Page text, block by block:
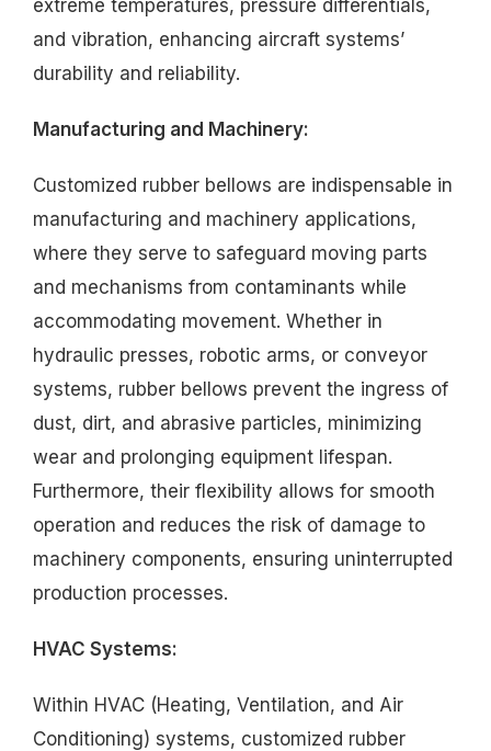
extreme temperatures, pressure differentials,
and vibration, enhancing aircraft systems’
durability and reliability.
Manufacturing and Machinery:
Customized rubber bellows are indispensable in
manufacturing and machinery applications,
where they serve to safeguard moving parts
and mechanisms from contaminants while
accommodating movement. Whether in
hydraulic presses, robotic arms, or conveyor
systems, rubber bellows prevent the ingress of
dust, dirt, and abrasive particles, minimizing
wear and prolonging equipment lifespan.
Furthermore, their flexibility allows for smooth
operation and reduces the risk of damage to
machinery components, ensuring uninterrupted
production processes.
HVAC Systems:
Within HVAC (Heating, Ventilation, and Air
Conditioning) systems, customized rubber